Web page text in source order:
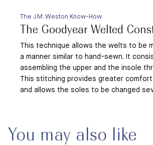
The J.M. Weston Know-How
The Goodyear Welted
This technique allows the welts to be
a manner similar to hand-sewn. It
assembling the upper and the insole
This stitching provides greater comfort
and allows the soles to be changed
You may also like